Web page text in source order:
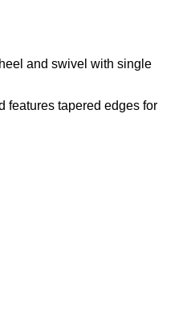
and swivel with single
features tapered edges for